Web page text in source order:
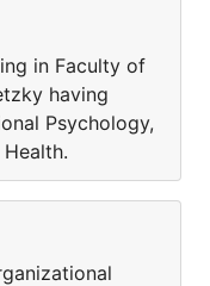
in Faculty of
having
Psychology,